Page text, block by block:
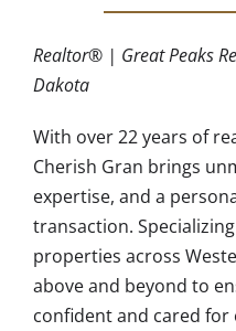
Realtor® | Great Peaks
Dakota
With over 22 years of
Cherish Gran brings
expertise, and a
transaction.
properties across
above and beyond to
confident and cared for